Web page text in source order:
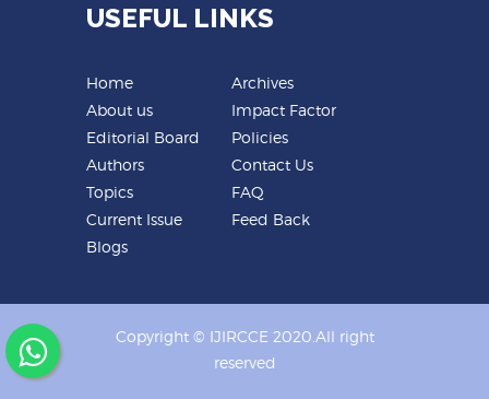
USEFUL LINKS
Home
About us
Editorial Board
Authors
Topics
Current Issue
Blogs
Archives
Impact Factor
Policies
Contact Us
FAQ
Feed Back
Copyright © IJIRCCE 2020.All right
reserved